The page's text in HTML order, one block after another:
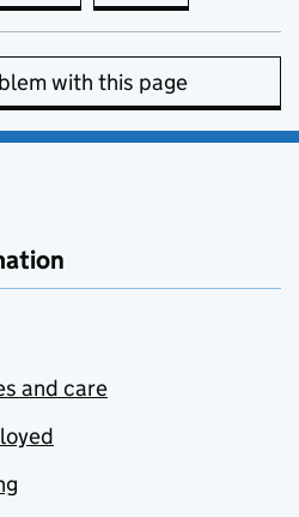
with this page
and care